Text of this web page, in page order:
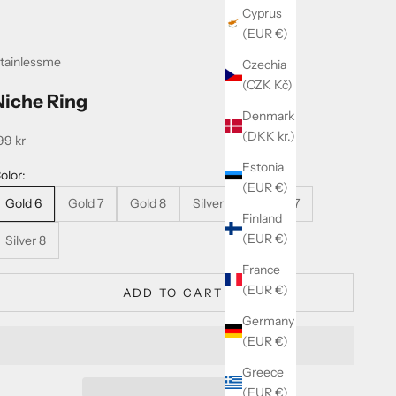
Cyprus
(EUR €)
Czechia
(CZK Kč)
Denmark
(DKK kr.)
Estonia
(EUR €)
Finland
(EUR €)
France
(EUR €)
Germany
(EUR €)
Greece
(EUR €)
Ring
price
kr
Gold 6
Gold 7 Gold 8 Silver 6 Silver 7
Silver 8
ADD TO CART